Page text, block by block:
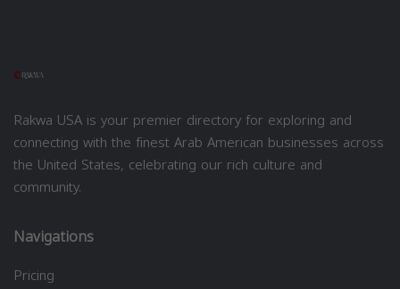
Rakwa USA is your premier directory for exploring and
connecting with the finest Arab American businesses across
the United States, celebrating our rich culture and
community.
Navigations
Pricing